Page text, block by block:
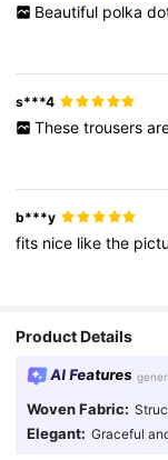
Beautiful polka
s***4
These trousers
b***y
fits nice likethe
Product Details
AI Features
Woven Fabric:
Elegant: Graceful